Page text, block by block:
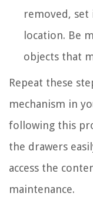
removed, set
location. Be
objects that
Repeat these
mechanism in
following this
the drawers
access the
maintenance.